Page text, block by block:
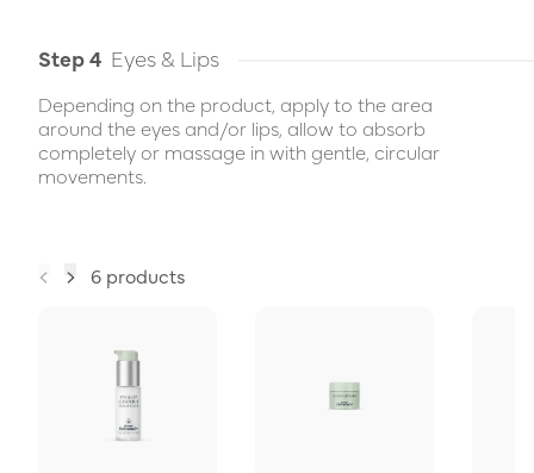
Step 4 Eyes & Lips
Depending on the product, apply to the area
around the eyes and/or lips, allow to absorb
completely or massage in with gentle, circular
movements.
6 products